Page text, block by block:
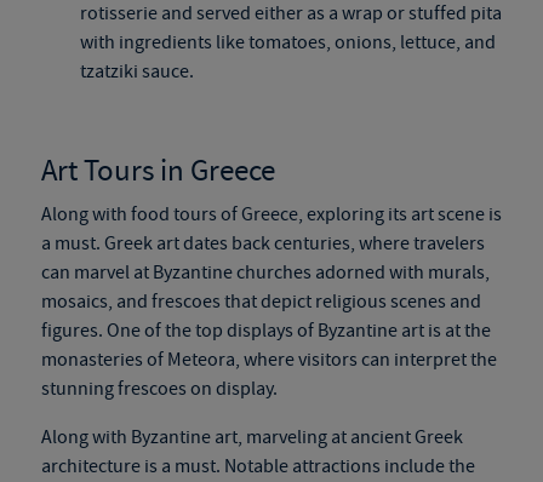
rotisserie and served either as a wrap or stuffed pita
with ingredients like tomatoes, onions, lettuce, and
tzatziki sauce.
Art Tours in Greece
Along with food tours of Greece, exploring its art scene is
a must. Greek art dates back centuries, where travelers
can marvel at Byzantine churches adorned with murals,
mosaics, and frescoes that depictreligious scenes and
figures. One of the top displays of Byzantine art is at the
monasteries of Meteora, where visitors can interpret the
stunning frescoes on display.
Along with Byzantine art, marveling at ancient Greek
architecture is a must. Notable attractions include the